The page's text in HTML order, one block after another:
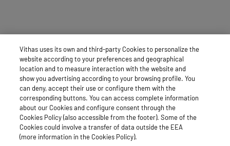
Vithas uses its own and third-party Cookies to personalize the
website according to your preferences and geographical
location and to measure interaction with the website and
show you advertising according to your browsing profile. You
can deny, accept their use or configure them with the
corresponding buttons. You can access complete information
about our Cookies and configure consent through the
Cookies Policy (also accessible from the footer). Some of the
Cookies could involve a transfer of data outside the EEA
(more information in the Cookies Policy).